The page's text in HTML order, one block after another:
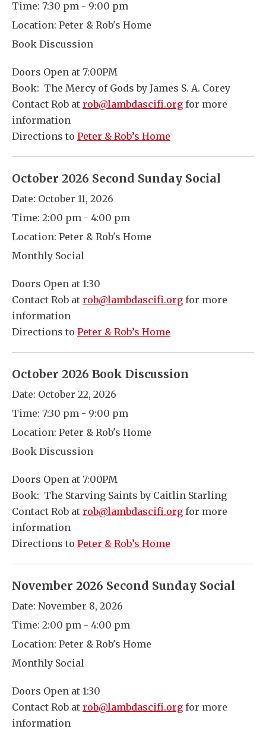
Time: 7:30 pm - 9:00 pm
Location: Peter & Rob's Home
Book Discussion
Doors Open at 7:00PM
Book: The Mercy of Gods by James S. A. Corey
Contact Rob at rob@lambdascifi.org for more
information
Directions to Peter & Rob’s Home
October 2026 Second Sunday Social
Date: October 11, 2026
Time: 2:00 pm - 4:00 pm
Location: Peter & Rob's Home
Monthly Social
Doors Open at 1:30
Contact Rob at rob@lambdascifi.org for more
information
Directions to Peter & Rob’s Home
October 2026 Book Discussion
Date: October 22, 2026
Time: 7:30 pm - 9:00 pm
Location: Peter & Rob's Home
Book Discussion
Doors Open at 7:00PM
Book: The Starving Saints by Caitlin Starling
Contact Rob at rob@lambdascifi.org for more
information
Directions to Peter & Rob’s Home
November 2026 Second Sunday Social
Date: November 8, 2026
Time: 2:00 pm - 4:00 pm
Location: Peter & Rob's Home
Monthly Social
Doors Open at 1:30
Contact Rob at rob@lambdascifi.org for more
information